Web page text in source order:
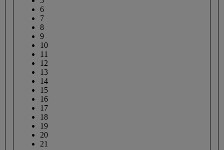
6
7
8
9
10
11
12
13
14
15
16
17
18
19
20
21